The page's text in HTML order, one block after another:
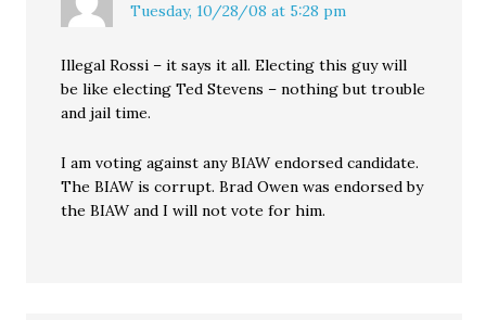
Tuesday, 10/28/08 at 5:28 pm
Illegal Rossi – it says it all. Electing this guy will
be like electing Ted Stevens – nothing but trouble
and jail time.
I am voting against any BIAW endorsed candidate.
The BIAW is corrupt. Brad Owen was endorsed by
the BIAW and I will not vote for him.